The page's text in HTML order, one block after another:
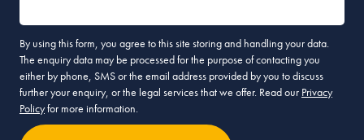
By using this form, you agree to this site storing and handling your data.
The enquiry data may be processed for the purpose of contacting you
either by phone, SMS or the email address provided by you to discuss
further your enquiry, or the legal services that we offer. Read our Privacy
Policyfor more information.